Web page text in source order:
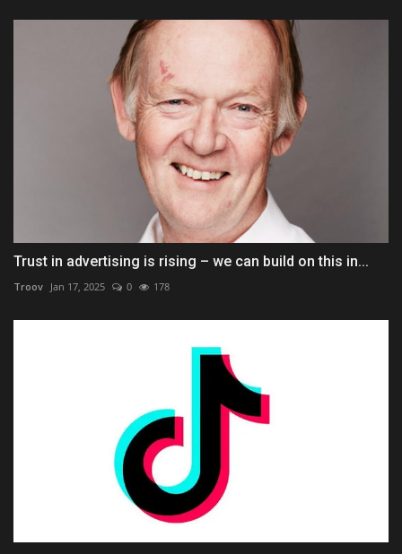
Trust in advertising is rising – we can build on this in...
Troov Jan 17, 2025 0 178